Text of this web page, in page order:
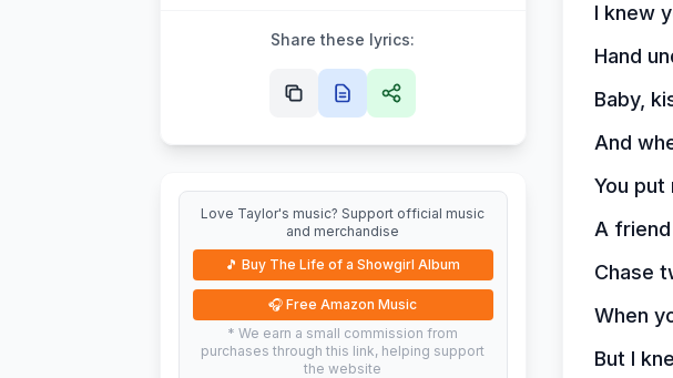
Share these lyrics:
Love Taylor's music? Support official music
and merchandise
🎵Buy The Life of a Showgirl Album
🎧Free Amazon Music
* We earn a small commission from
purchases through this link, helping support
the website
I knew
Hand
Baby,
And
You put
A
Chase
When
But I